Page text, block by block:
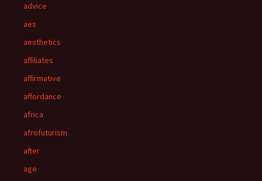
advice
aes
aesthetics
affiliates
affirmative
affordance
africa
afrofuturism
after
age